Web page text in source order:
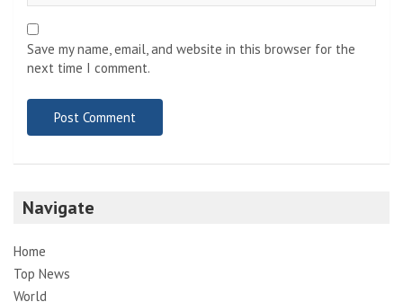
Save my name, email, and website in this browser for the
next time I comment.
Navigate
Home
Top News
World